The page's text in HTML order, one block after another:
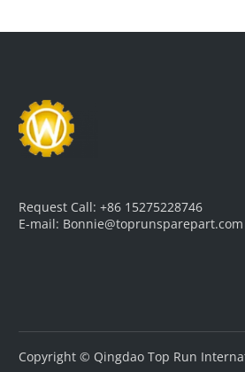
Request Call:+86 15275228746
E-mail: Bonnie@toprunsparepart.com
Copyright © Qingdao Top Run